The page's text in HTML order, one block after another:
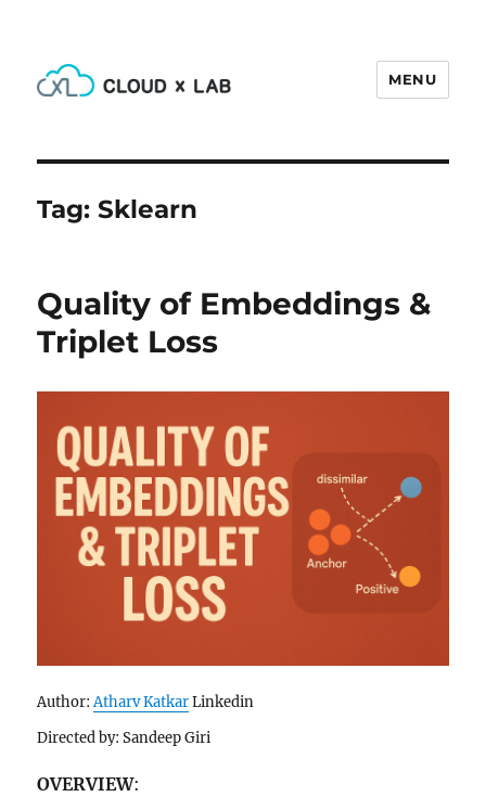
MENU
Tag:Sklearn
Quality of Embeddings &
Triplet Loss
Author:Atharv KatkarLinkedin
Directed by: Sandeep Giri
OVERVIEW: